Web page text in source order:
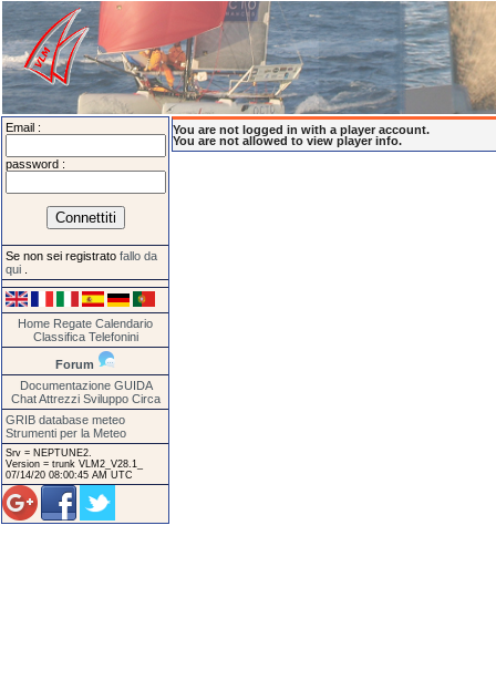
Email :
password :
Se non sei registrato fallo da
qui
Home Regate Calendario
Classifica Telefonini
Forum
Documentazione GUIDA
Chat Attrezzi Sviluppo Circa
GRIB database meteo
Strumenti per la Meteo
Srv = NEPTUNE2.
Version = trunk VLM2_V28.1_
07/14/20 08:00:45 AM UTC
You are not logged in with a player account.
You are not allowed to view player info.